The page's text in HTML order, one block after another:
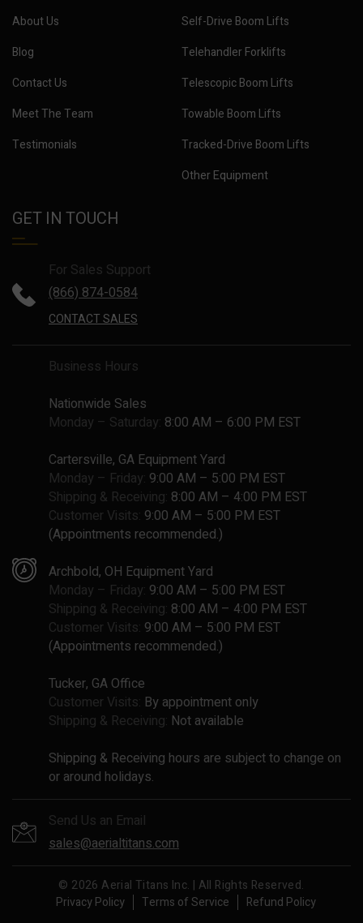
About Us
Blog
Contact Us
Meet The Team
Testimonials
Self-Drive Boom Lifts
Telehandler Forklifts
Telescopic Boom Lifts
Towable Boom Lifts
Tracked-Drive Boom Lifts
Other Equipment
GET IN TOUCH
For Sales Support
(866) 874-0584
CONTACT SALES
Business Hours
Nationwide Sales
Monday – Saturday: 8:00 AM – 6:00 PM EST
Cartersville, GA Equipment Yard
Monday – Friday: 9:00 AM – 5:00 PM EST
Shipping & Receiving: 8:00 AM – 4:00 PM EST
Customer Visits: 9:00 AM – 5:00 PM EST
(Appointments recommended.)
Archbold, OH Equipment Yard
Monday – Friday: 9:00 AM – 5:00 PM EST
Shipping & Receiving: 8:00 AM – 4:00 PM EST
Customer Visits: 9:00 AM – 5:00 PM EST
(Appointments recommended.)
Tucker, GA Office
Customer Visits: By appointment only
Shipping & Receiving: Not available
Shipping & Receiving hours are subject to change on
or around holidays.
Send Us an Email
sales@aerialtitans.com
© 2026 Aerial Titans Inc. | All Rights Reserved.
Privacy Policy
Terms of Service Refund Policy